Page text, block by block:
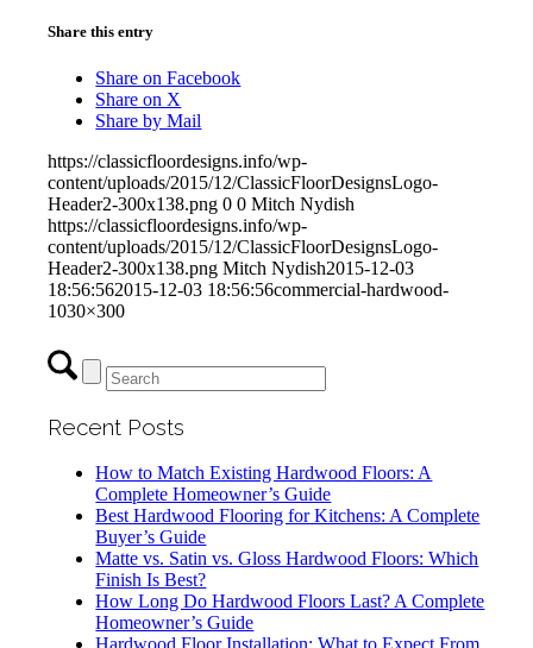
Share this entry
Share on Facebook
Share on X
Share by Mail
https://classicfloordesigns.info/wp-
content/uploads/2015/12/ClassicFloorDesignsLogo-
Header2-300x138.png 0 0 Mitch Nydish
https://classicfloordesigns.info/wp-
content/uploads/2015/12/ClassicFloorDesignsLogo-
Header2-300x138.png Mitch Nydish2015-12-03
18:56:562015-12-03 18:56:56commercial-hardwood-
1030×300
Recent Posts
How to Match Existing Hardwood Floors: A
Complete Homeowner’s Guide
Best Hardwood Flooring for Kitchens: A Complete
Buyer’s Guide
Matte vs. Satin vs. Gloss Hardwood Floors: Which
Finish Is Best?
How Long Do Hardwood Floors Last? A Complete
Homeowner’s Guide
Hardwood Floor Installation: What to Expect From